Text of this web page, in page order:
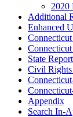
2020
Additional
Enhanced
State
Civil
Appendix
Search In-